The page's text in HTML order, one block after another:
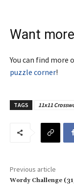
Want
You can find more
puzzle corner!
TAGS 11x11
Previous article
Wordy Challenge